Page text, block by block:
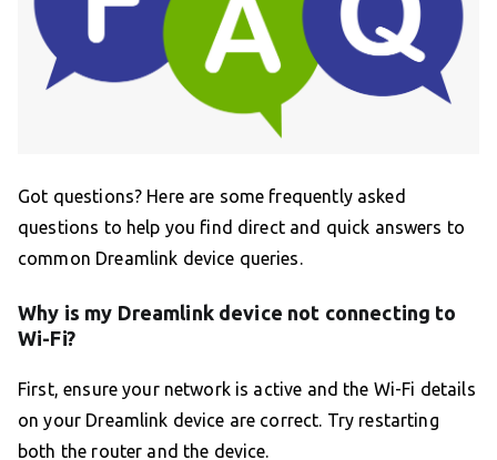
Got questions? Here are some frequently asked
questions to help you find direct and quick answers to
common Dreamlink device queries.
Why is my Dreamlink device not connecting to
Wi-Fi?
First, ensure your network is active and the Wi-Fi details
on your Dreamlink device are correct. Try restarting
both the router and the device.